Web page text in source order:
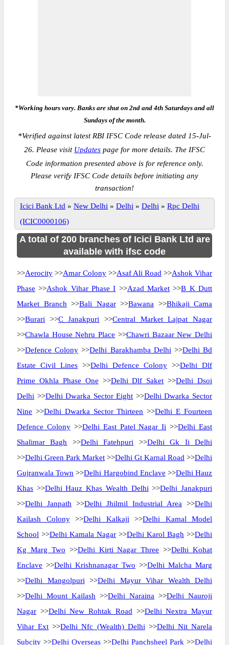
*Working hours vary. Banks are shut on 2nd and 4th Saturdays and all
Sundays of the month.
*Verified against latest RBI IFSC Code release dated 15-Jul-
26. Please visit Updates page for more details. The IFSC
Code information presented above is for reference only.
Please verify IFSC Code details before initiating any
transaction!
Icici Bank Ltd » New Delhi » Delhi » Delhi » Rpc Delhi
(ICIC0000106)
A total of 200 branches of Icici Bank Ltd are
available with ifsc code
>>Aerocity >>Amar Colony >>Asaf Ali Road >>Ashok Vihar
Phase >>Ashok Vihar Phase I >>Azad Market >>B K Dutt
Market Branch >>Bali Nagar>>Bawana >>Bhikaji Cama
>>Burari >>C Janakpuri >>Central Market Lajpat Nagar
>>Chawla House Nehru Place >>Chawri Bazaar New Delhi
>>Defence Colony >>Delhi Barakhamba Delhi >>Delhi Bd
Estate Civil Lines >>Delhi Defence Colony >>Delhi Dlf
Prime Okhla Phase One >>Delhi Dlf Saket >>Delhi Dsoi
Delhi >>Delhi Dwarka Sector Eight >>Delhi Dwarka Sector
Nine >>Delhi Dwarka Sector Thirteen >>Delhi E Fourteen
Defence Colony>>Delhi East Patel Nagar Ii >>Delhi East
Shalimar Bagh >>Delhi Fatehpuri >>Delhi Gk Ii Delhi
>>Delhi Green Park Market >>Delhi Gt Karnal Road >>Delhi
Gujranwala Town >>Delhi Hargobind Enclave >>Delhi Hauz
Khas >>Delhi Hauz Khas Wealth Delhi >>Delhi Janakpuri
>>Delhi Janpath >>Delhi Jhilmil Industrial Area >>Delhi
Kailash Colony>>Delhi Kalkaji >>Delhi Kamal Model
School >>Delhi Kamala Nagar >>Delhi Karol Bagh >>Delhi
Kg Marg Two >>Delhi Kirti Nagar Three >>Delhi Kohat
Enclave >>Delhi Krishnanagar Two >>Delhi Malcha Marg
>>Delhi Mangolpuri >>Delhi Mayur Vihar Wealth Delhi
>>Delhi Mount Kailash >>Delhi Naraina >>Delhi Nauroji
Nagar >>Delhi New Rohtak Road >>Delhi Nextra Mayur
Vihar Ext >>Delhi Nfc (Wealth) Delhi >>Delhi Nit Narela
Subcity >>Delhi Overseas >>Delhi Panchsheel Park >>Delhi